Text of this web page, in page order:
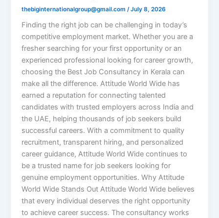
thebiginternationalgroup@gmail.com /July 8, 2026
Finding the right job can be challenging in today’s
competitive employment market. Whether you are a
fresher searching for your first opportunity or an
experienced professional looking for career growth,
choosing the Best Job Consultancy in Kerala can
make all the difference. Attitude World Wide has
earned a reputation for connecting talented
candidates with trusted employers across India and
the UAE, helping thousands of job seekers build
successful careers. With a commitment to quality
recruitment, transparent hiring, and personalized
career guidance, Attitude World Wide continues to
be a trusted name for job seekers looking for
genuine employment opportunities. Why Attitude
World Wide Stands Out Attitude World Wide believes
that every individual deserves the right opportunity
to achieve career success. The consultancy works